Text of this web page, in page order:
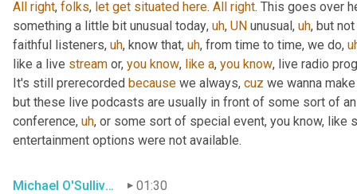
All right, folks, let get situated here. All right. This goes over
something a little bit unusual today, uh, UN unusual, uh, but
faithful listeners, uh, know that, uh, from time to time, we do,
like a live stream or, you know, like a, you know, live radio
It's still prerecorded because we always, cuz we wanna
but these live podcasts are usually in front of some sort of
conference, uh, or some sort of special event, you know, like
entertainment options were not available.
Michael O'Sullivan 01:30